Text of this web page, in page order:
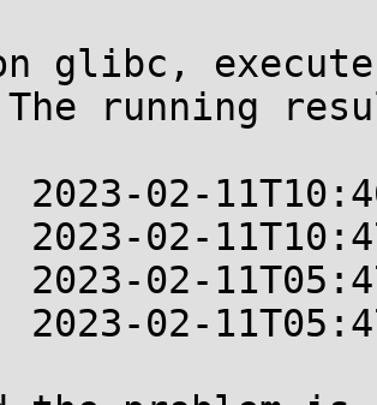
glibc,
running
02-
02-
02-
02-